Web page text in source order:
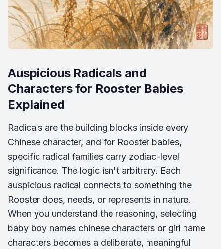
Auspicious Radicals and
Characters for Rooster Babies
Explained
Radicals are the building blocks inside every
Chinese character, and for Rooster babies,
specific radical families carry zodiac-level
significance. The logic isn't arbitrary. Each
auspicious radical connects to something the
Rooster does, needs, or represents in nature.
When you understand the reasoning, selecting
baby boy names chinese characters or girl name
characters becomes a deliberate, meaningful